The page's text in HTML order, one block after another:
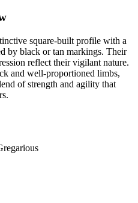
square-built profile with a
by black or tan markings. Their
reflect their vigilant nature.
and well-proportioned limbs,
of strength and agility that